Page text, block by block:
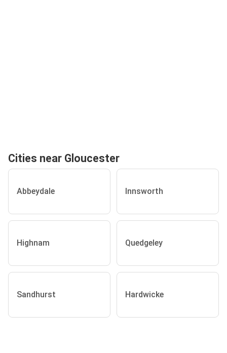
Cities near Gloucester
Abbeydale Innsworth
Highnam Quedgeley
Sandhurst Hardwicke